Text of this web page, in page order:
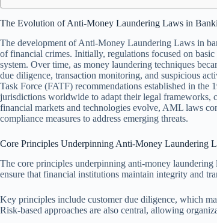
The Evolution of Anti-Money Laundering Laws in
The development of Anti-Money Laundering Laws in
of financial crimes. Initially, regulations focused on
system. Over time, as money laundering techniques
due diligence, transaction monitoring, and suspicious
Task Force (FATF) recommendations established in the
jurisdictions worldwide to adapt their legal frameworks,
financial markets and technologies evolve, AML laws
compliance measures to address emerging threats.
Core Principles Underpinning Anti-Money Laundering
The core principles underpinning anti-money
ensure that financial institutions maintain integrity and
Key principles include customer due diligence, which
Risk-based approaches are also central, allowing